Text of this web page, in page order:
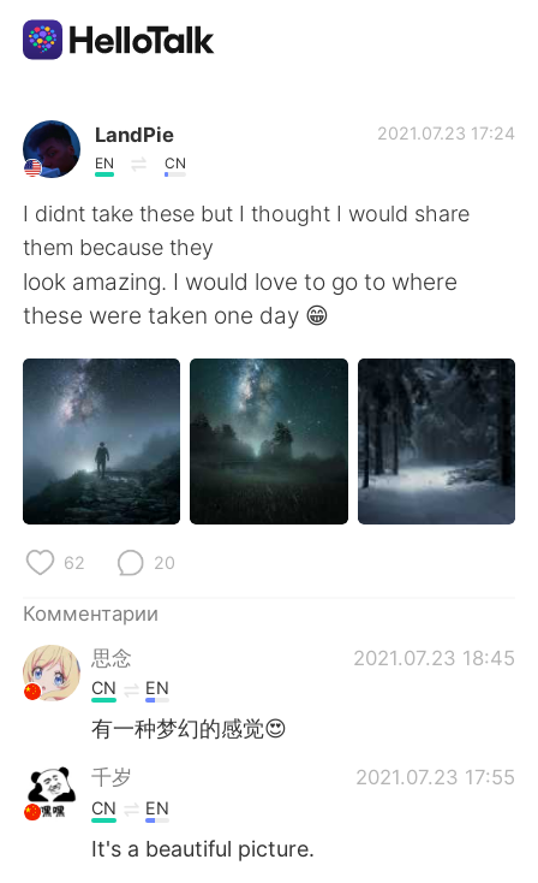
Приложение для Языкового Обмена
AI Grammar Checker
Русский
English 简体中文
繁體中文 Español
العربية Français
Deutsch
한국어
Indonesia
Türkçe Tiếng Việt
Português
LandPie
EN CN
2021.07.23 17:24
I didnt take these but I thought I would share
them because they
look amazing. I would love to go to where
these were taken one day 😁
62 20
Комментарии
思念
2021.07.23 18:45
CN EN
有一种梦幻的感觉😍
千岁 2021.07.23 17:55
CN EN
It's a beautiful picture.